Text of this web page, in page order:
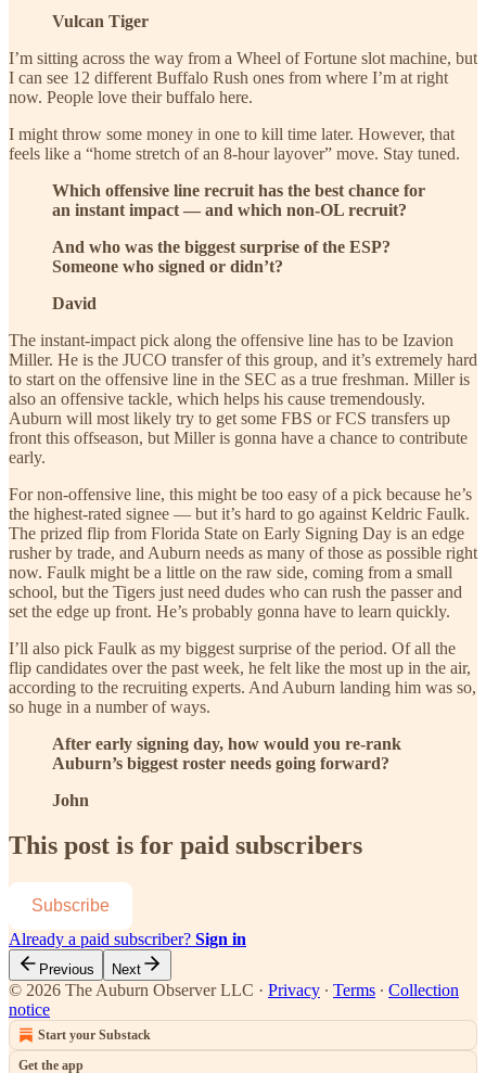
Vulcan Tiger
I’m sitting across the way from a Wheel of Fortune slot machine, but
I can see 12 different Buffalo Rush ones from where I’m at right
now. People love their buffalo here.
I might throw some money in one to kill time later. However, that
feels like a “home stretch of an 8-hour layover” move. Stay tuned.
Which offensive line recruit has the best chance for
an instant impact — and which non-OL recruit?
And who was the biggest surprise of the ESP?
Someone who signed or didn’t?
David
The instant-impact pick along the offensive line has to be Izavion
Miller. He is the JUCO transfer of this group, and it’s extremely hard
to start on the offensive line in the SEC as a true freshman. Miller is
also an offensive tackle, which helps his cause tremendously.
Auburn will most likely try to get some FBS or FCS transfers up
front this offseason, but Miller is gonna have a chance to contribute
early.
For non-offensive line, this might be too easy of a pick because he’s
the highest-rated signee — but it’s hard to go against Keldric Faulk.
The prized flip from Florida State on Early Signing Day is an edge
rusher by trade, and Auburn needs as many of those as possible right
now. Faulk might be a little on the raw side, coming from a small
school, but the Tigers just need dudes who can rush the passer and
set the edge up front. He’s probably gonna have to learn quickly.
I’ll also pick Faulk as my biggest surprise of the period. Of all the
flip candidates over the past week, he felt like the most up in the air,
according to the recruiting experts. And Auburn landing him was so,
so huge in a number of ways.
After early signing day, how would you re-rank
Auburn’s biggest roster needs going forward?
John
This post is for paid subscribers
Subscribe
Already a paid subscriber? Sign in
Previous Next
© 2026 The Auburn Observer LLC · Privacy ∙ Terms ∙ Collection
notice
Start your Substack
Get the app